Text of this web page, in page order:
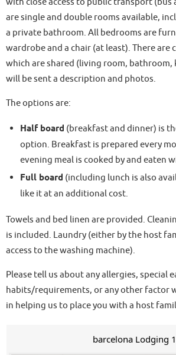
are single and double rooms available,
a private bathroom. All bedrooms are
wardrobe and a chair (at least). There are
which are shared (living room, bathroom,
will be sent a description and photos.
The options are:
Half board (breakfast and dinner) is
option. Breakfast is prepared every
evening meal is cooked by and eaten
Full board (including lunch is also
like it at an additional cost.
Towels and bed linen are provided.
is included. Laundry (either by the host
access to the washing machine).
Please tell us about any allergies, special
habits/requirements, or any other factor
in helping us to place you with a host
barcelona Lodging 1